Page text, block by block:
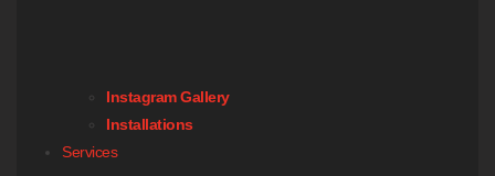
Instagram Gallery
Installations
Services